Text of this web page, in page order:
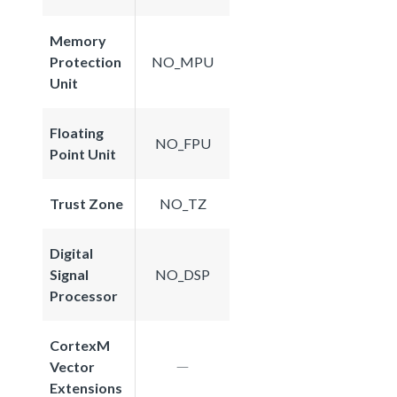
Memory
Protection
Unit
NO_MPU
Floating
Point Unit
NO_FPU
Trust Zone NO_TZ
Digital
Signal
Processor
NO_DSP
CortexM
Vector
Extensions